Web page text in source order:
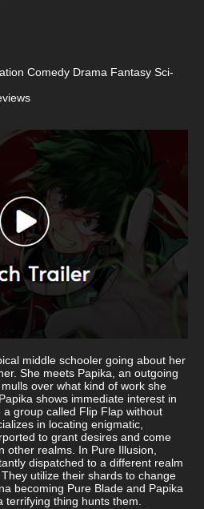
Comedy Drama Fantasy Sci-
middle schooler going about her
She meets Papika, an outgoing
over what kind of work she
shows immediate interest in
group called Flip Flap without
in locating enigmatic,
to grant desires and come
other realms. In Pure Illusion,
dispatched to a different realm
utilize their shards to change
becoming Pure Blade and Papika
terrifying thing hunts them.